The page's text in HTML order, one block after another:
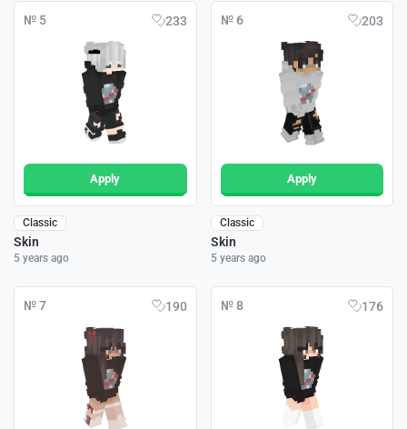
№ 5 233
Apply
Classic
Skin
5 years ago
№ 6 203
Apply
Classic
Skin
5 years ago
№ 7 190 № 8 176